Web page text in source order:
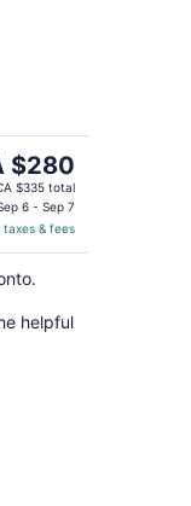
$280
$335 total
6 - Sep 7
taxes & fees
helpful